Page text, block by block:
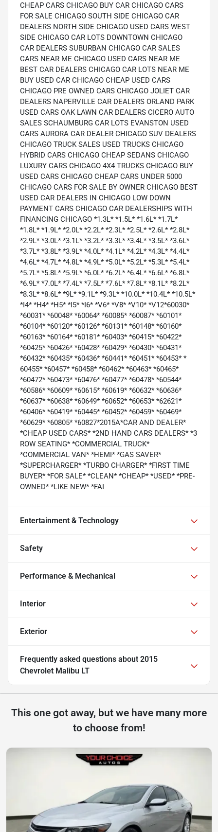
CHEAP CARS CHICAGO BUY CAR CHICAGO CARS
FOR SALE CHICAGO SOUTH SIDE CHICAGO CAR
DEALERS NORTH SIDE CHICAGO USED CARS WEST
SIDE CHICAGO CAR LOTS DOWNTOWN CHICAGO
CAR DEALERS SUBURBAN CHICAGO CAR SALES
CARS NEAR ME CHICAGO USED CARS NEAR ME
BEST CAR DEALERS CHICAGO CAR LOTS NEAR ME
BUY USED CAR CHICAGO CHEAP USED CARS
CHICAGO PRE OWNED CARS CHICAGO JOLIET CAR
DEALERS NAPERVILLE CAR DEALERS ORLAND PARK
USED CARS OAK LAWN CAR DEALERS CICERO AUTO
SALES SCHAUMBURG CAR LOTS EVANSTON USED
CARS AURORA CAR DEALER CHICAGO SUV DEALERS
CHICAGO TRUCK SALES USED TRUCKS CHICAGO
HYBRID CARS CHICAGO CHEAP SEDANS CHICAGO
LUXURY CARS CHICAGO 4X4 TRUCKS CHICAGO BUY
USED CARS CHICAGO CHEAP CARS UNDER 5000
CHICAGO CARS FOR SALE BY OWNER CHICAGO BEST
USED CAR DEALERS IN CHICAGO LOW DOWN
PAYMENT CARS CHICAGO CAR DEALERSHIPS WITH
FINANCING CHICAGO *1.3L* *1.5L* *1.6L* *1.7L*
*1.8L* *1.9L* *2.0L* *2.2L* *2.3L* *2.5L* *2.6L* *2.8L*
*2.9L* *3.0L* *3.1L* *3.2L* *3.3L* *3.4L* *3.5L* *3.6L*
*3.7L* *3.8L* *3.9L* *4.0L* *4.1L* *4.2L* *4.3L* *4.4L*
*4.6L* *4.7L* *4.8L* *4.9L* *5.0L* *5.2L* *5.3L* *5.4L*
*5.7L* *5.8L* *5.9L* *6.0L* *6.2L* *6.4L* *6.6L* *6.8L*
*6.9L* *7.0L* *7.4L* *7.5L* *7.6L* *7.8L* *8.1L* *8.2L*
*8.3L* *8.6L* *9L* *9.1L* *9.3L* *10.0L* *10.4L* *10.5L*
*I4* *H4* *H5* *I5* *I6* *V6* *V8* *V10* *V12*60030*
*60031* *60048* *60064* *60085* *60087* *60101*
*60104* *60120* *60126* *60131* *60148* *60160*
*60163* *60164* *60181* *60403* *60415* *60422*
*60425* *60426* *60428* *60429* *60430* *60431*
*60432* *60435* *60436* *60441* *60451* *60453* *
60455* *60457* *60458* *60462* *60463* *60465*
*60472* *60473* *60476* *60477* *60478* *60544*
*60586* *60609* *60615* *60619* *60632* *60636*
*60637* *60638* *60649* *60652* *60653* *62621*
*60406* *60419* *60445* *60452* *60459* *60469*
*60629* *60805* *60827*2015A*CAR AND DEALER*
*CHEAP USED CARS* *2ND HAND CARS DEALERS* *3
ROW SEATING* *COMMERCIAL TRUCK*
*COMMERCIAL VAN* *HEMI* *GAS SAVER*
*SUPERCHARGER* *TURBO CHARGER* *FIRST TIME
BUYER* *FOR SALE* *CLEAN* *CHEAP* *USED* *PRE-
OWNED* *LIKE NEW* *FAI
Entertainment & Technology
Safety
Performance & Mechanical
Interior
Exterior
Frequently asked questions about 2015
Chevrolet Malibu LT
This one got away, but we have many more
to choose from!